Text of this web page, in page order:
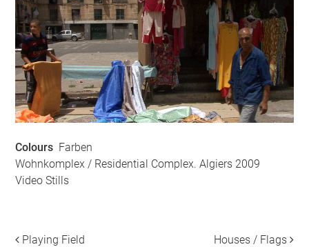
Colours Farben
Wohnkomplex / Residential Complex. Algiers 2009
Video Stills
Playing Field Houses / Flags